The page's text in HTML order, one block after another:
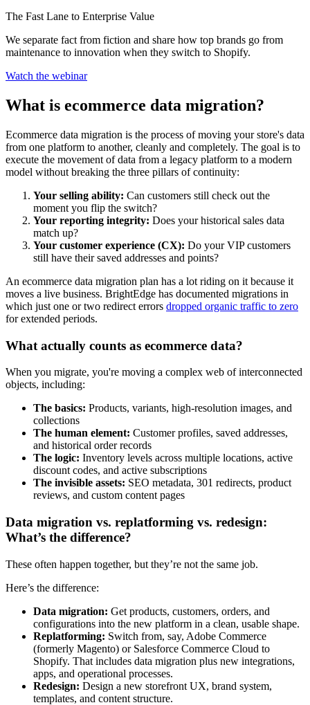
The Fast Lane to Enterprise Value
We separate fact from fiction and share how top brands go from
maintenance to innovation when they switch to Shopify.
Watch the webinar
What is ecommerce data migration?
Ecommerce data migration is the process of moving your store's data
from one platform to another, cleanly and completely. The goal is to
execute the movement of data from a legacy platform to a modern
model without breaking the three pillars of continuity:
Your selling ability: Can customers still check out the
moment you flip the switch?
Your reporting integrity: Does your historical sales data
match up?
Your customer experience (CX): Do your VIP customers
still have their saved addresses and points?
An ecommerce data migration plan has a lot riding on it because it
moves a live business. BrightEdge has documented migrations in
which just one or two redirect errors dropped organic traffic to zero
for extended periods.
What actually counts as ecommerce data?
When you migrate, you're moving a complex web of interconnected
objects, including:
The basics: Products, variants, high-resolution images, and
collections
The human element: Customer profiles, saved addresses,
and historical order records
The logic: Inventory levels across multiple locations, active
discount codes, and active subscriptions
The invisible assets: SEO metadata, 301 redirects, product
reviews, and custom content pages
Data migration vs. replatforming vs. redesign:
What’s the difference?
These often happen together, but they’re not the same job.
Here’s the difference:
Data migration: Get products, customers, orders, and
configurations into the new platform in a clean, usable shape.
Replatforming: Switch from, say, Adobe Commerce
(formerly Magento) or Salesforce Commerce Cloud to
Shopify. That includes data migration plus new integrations,
apps, and operational processes.
Redesign: Design a new storefront UX, brand system,
templates, and content structure.